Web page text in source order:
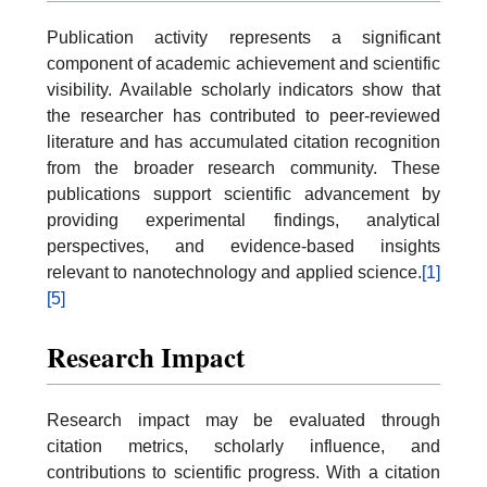
Publication activity represents a significant
component of academic achievement and scientific
visibility. Available scholarly indicators show that
the researcher has contributed to peer-reviewed
literature and has accumulated citation recognition
from the broader research community. These
publications support scientific advancement by
providing experimental findings, analytical
perspectives, and evidence-based insights
relevant to nanotechnology and applied science.[1]
[5]
Research Impact
Research impact may be evaluated through
citation metrics, scholarly influence, and
contributions to scientific progress. With a citation